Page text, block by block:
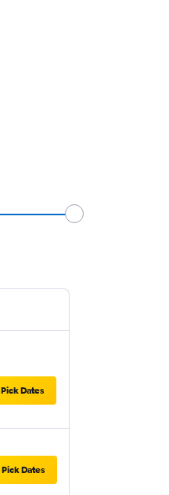
Pick Dates
Pick Dates